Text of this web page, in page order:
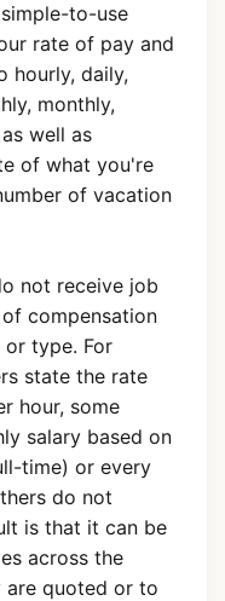
to-use
rate of pay and
hourly, daily,
monthly,
well as
of what you're
of vacation
not receive job
compensation
or type. For
state the rate
hour, some
salary based on
time) or every
do not
is that it can be
across the
are quoted or to